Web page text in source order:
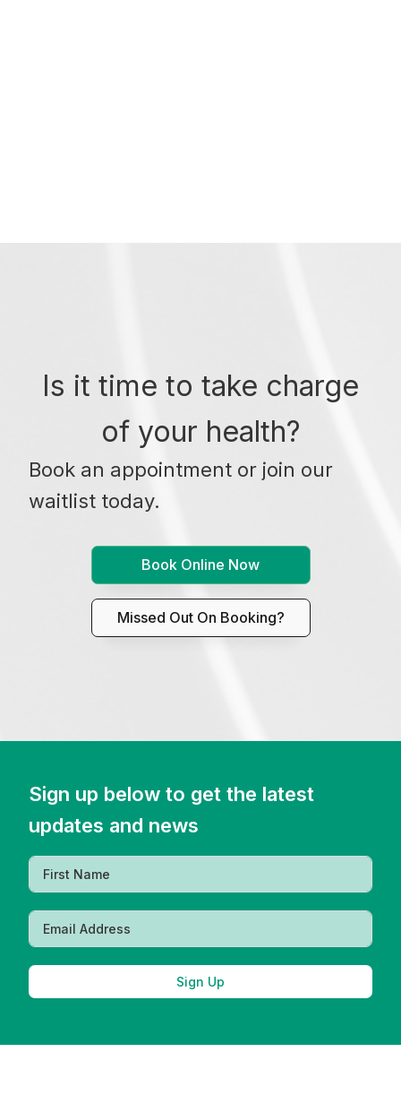
Is it time to take charge
of your health?
Book an appointment or join our
waitlist today.
Book Online Now
Missed Out On Booking?
Sign up below to get the latest
updates and news
Sign Up